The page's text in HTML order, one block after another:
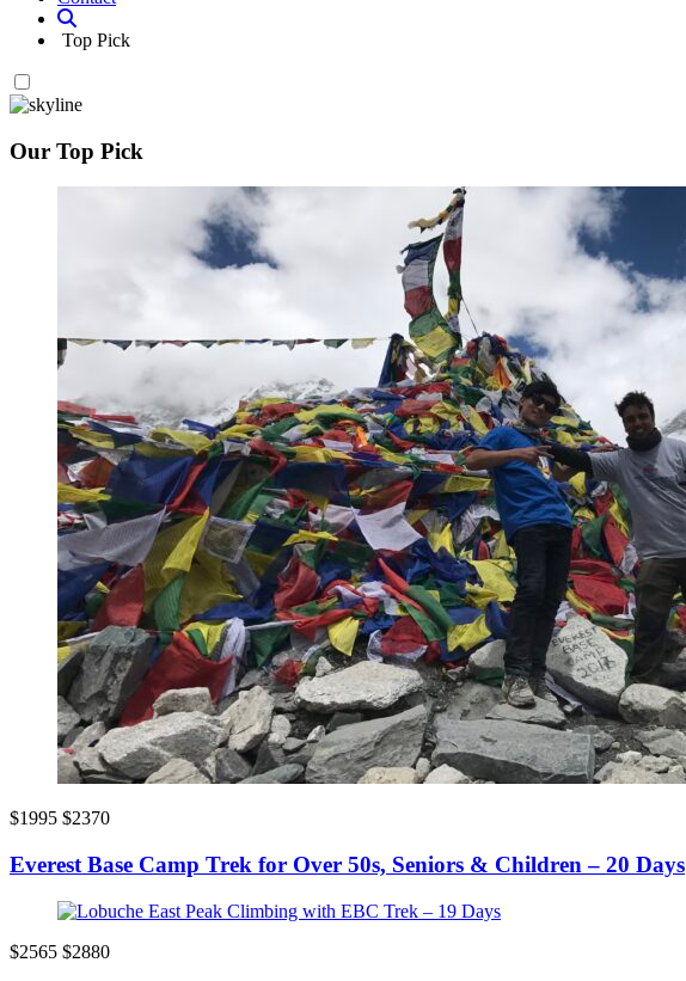
Top Pick
Our Top Pick
$1995 $2370
Everest Base Camp Trek for Over 50s, Seniors & Children – 20 Days
$2565 $2880